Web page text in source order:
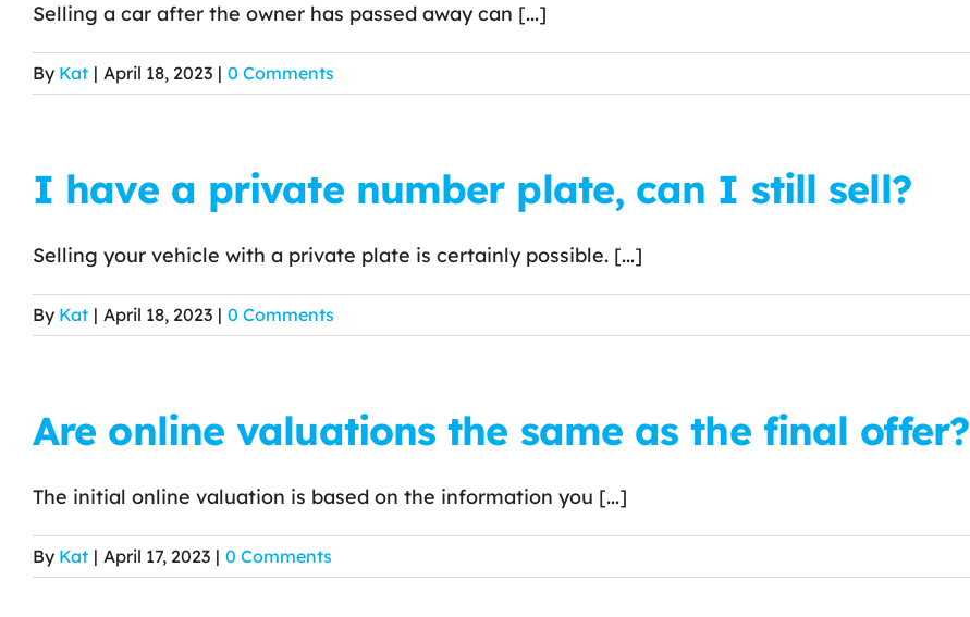
Selling a car after the owner has passed away can [...]
By Kat | April 18, 2023 | 0 Comments
I have a private number plate, can I still sell?
Selling your vehicle with a private plate is certainly possible. [...]
By Kat | April 18, 2023 | 0 Comments
Are online valuations the same as the final offer?
The initial online valuation is based on the information you [...]
By Kat | April 17, 2023 | 0 Comments